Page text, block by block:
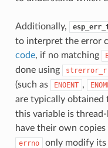
Additionally,
to interpret the error
code, if no matching
done using
strerror_r
(such as
ENOENT ,
are typically obtained
this variable is
have their own
errno only modify its